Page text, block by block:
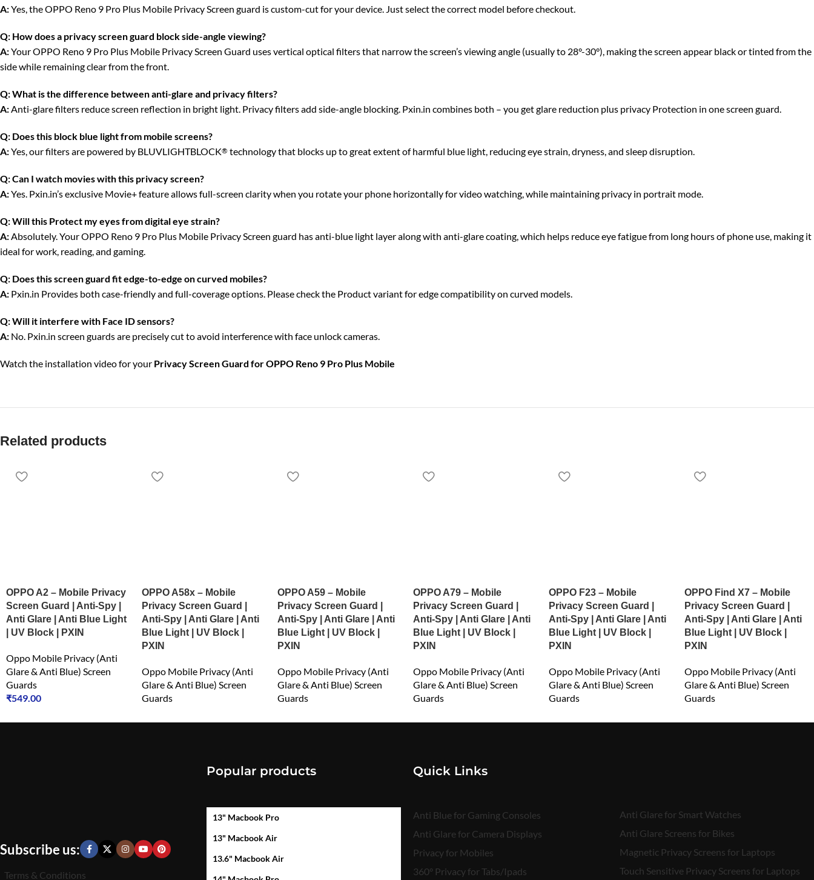
A:Yes, the OPPO Reno 9 Pro Plus Mobile Privacy Screen guard is custom-cut for your device. Just select the correct model before checkout.
Q: How does a privacy screen guard block side-angle viewing?
A:Your OPPO Reno 9 Pro Plus Mobile Privacy Screen Guard uses vertical optical filters that narrow the screen’s viewing angle (usually to 28°-30°), making the screen appear black or tinted from the
side while remaining clear from the front.
Q:What is the difference between anti-glare and privacy filters?
A:Anti-glare filters reduce screen reflection in bright light. Privacy filters add side-angle blocking. Pxin.in combines both – you get glare reduction plus privacy Protection in one screen guard.
Q: Does this block blue light from mobile screens?
A:Yes, our filters are powered by BLUVLIGHTBLOCK® technology that blocks up to great extent of harmful blue light, reducing eye strain, dryness, and sleep disruption.
Q:Can I watch movies with this privacy screen?
A:Yes. Pxin.in’s exclusive Movie+ feature allows full-screen clarity when you rotate your phone horizontally for video watching, while maintaining privacy in portrait mode.
Q:Will this Protect my eyes from digital eye strain?
A:Absolutely. Your OPPO Reno 9 Pro Plus Mobile Privacy Screen guard has anti-blue light layer along with anti-glare coating, which helps reduce eye fatigue from long hours of phone use, making it
ideal for work, reading, and gaming.
Q: Does this screen guard fit edge-to-edge on curved mobiles?
A: Pxin.in Provides both case-friendly and full-coverage options. Please check the Product variant for edge compatibility on curved models.
Q:Will it interfere with Face ID sensors?
A: No. Pxin.in screen guards are precisely cut to avoid interference with face unlock cameras.
Watch the installation video for your Privacy Screen Guard for OPPO Reno 9 Pro Plus Mobile
Related products
OPPO A2 – Mobile Privacy
Screen Guard | Anti-Spy |
Anti Glare | Anti Blue Light
| UV Block | PXIN
Oppo Mobile Privacy (Anti
Glare & Anti Blue) Screen
Guards
₹549.00
OPPO A58x – Mobile
Privacy Screen Guard |
Anti-Spy | Anti Glare | Anti
Blue Light | UV Block |
PXIN
Oppo Mobile Privacy (Anti
Glare & Anti Blue) Screen
Guards
OPPO A59 – Mobile
Privacy Screen Guard |
Anti-Spy | Anti Glare | Anti
Blue Light | UV Block |
PXIN
Oppo Mobile Privacy (Anti
Glare & Anti Blue) Screen
Guards
OPPO A79 – Mobile
Privacy Screen Guard |
Anti-Spy | Anti Glare | Anti
Blue Light | UV Block |
PXIN
Oppo Mobile Privacy (Anti
Glare & Anti Blue) Screen
Guards
OPPO F23 – Mobile
Privacy Screen Guard |
Anti-Spy | Anti Glare | Anti
Blue Light | UV Block |
PXIN
Oppo Mobile Privacy (Anti
Glare & Anti Blue) Screen
Guards
OPPO Find X7 – Mobile
Privacy Screen Guard |
Anti-Spy | Anti Glare | Anti
Blue Light | UV Block |
PXIN
Oppo Mobile Privacy (Anti
Glare & Anti Blue) Screen
Guards
Subscribe us:
Terms & Conditions
Popular products
13" Macbook Pro
13" Macbook Air
13.6" Macbook Air
Quick Links
Anti Blue for Gaming Consoles
Anti Glare for Camera Displays
Privacy for Mobiles
360° Privacy for Tabs/Ipads
Anti Glare for Smart Watches
Anti Glare Screens for Bikes
Magnetic Privacy Screens for Laptops
Touch Sensitive Privacy Screens for Laptops